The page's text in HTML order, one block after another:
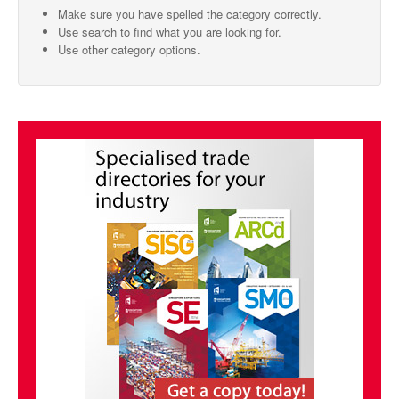
SMO Directory
Useful Contacts
Singapore Exporters
Singapore's Free Trade Agreements
Make sure you have spelled the category correctly.
Use search to find what you are looking for.
Use other category options.